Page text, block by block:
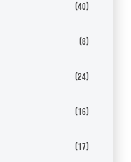
(40)
(8)
(24)
(16)
(17)